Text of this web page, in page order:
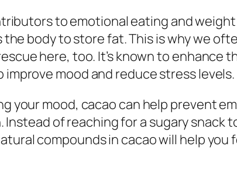
to emotional eating and
body to store fat. This is why we
here, too. It’s known to
mood and reduce stress levels.
your mood, cacao can help prevent
of reaching for a sugary snack
compounds in cacao will help